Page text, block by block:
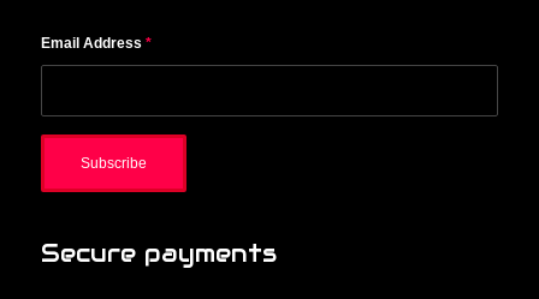
Email Address *
Secure payments